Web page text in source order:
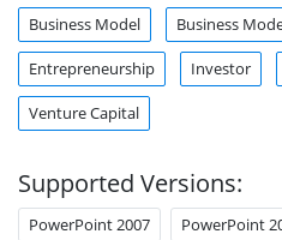
Business Model Business
Entrepreneurship Investor
Venture Capital
Supported Versions:
PowerPoint 2007 PowerPoint